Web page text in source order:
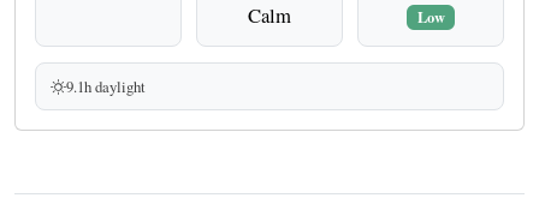
Calm Low
9.1h daylight